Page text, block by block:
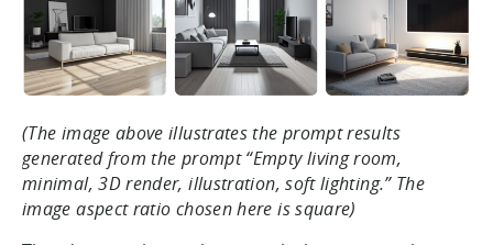
(The image above illustrates the prompt results
generated from the prompt “Empty living room,
minimal, 3D render, illustration, soft lighting.” The
image aspect ratio chosen here is square)